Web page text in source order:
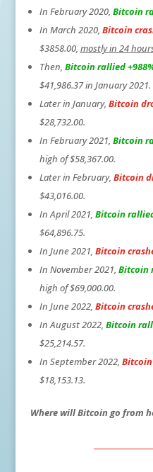
In February 2020, Bitcoin
In March 2020, Bitcoin
$3858.00, mostly in 24
Then, Bitcoin rallied
$41,986.37 in January 2021.
Later in January, Bitcoin
$28,732.00.
In February 2021, Bitcoin
high of $58,367.00.
Later in February, Bitcoin
$43,016.00.
In April 2021, Bitcoin
$64,896.75.
In June 2021, Bitcoin
In November 2021, Bitcoin
high of $69,000.00.
In June 2022, Bitcoin
In August 2022, Bitcoin
$25,214.57.
In September 2022,
$18,153.13.
Where will Bitcoin go from